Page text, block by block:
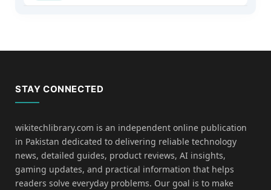
STAY CONNECTED
wikitechlibrary.com is an independent online publication
in Pakistan dedicated to delivering reliable technology
news, detailed guides, product reviews, AI insights,
gaming updates, and practical information that helps
readers solve everyday problems. Our goal is to make